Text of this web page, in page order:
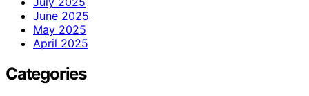
June 2025
May 2025
April 2025
Categories